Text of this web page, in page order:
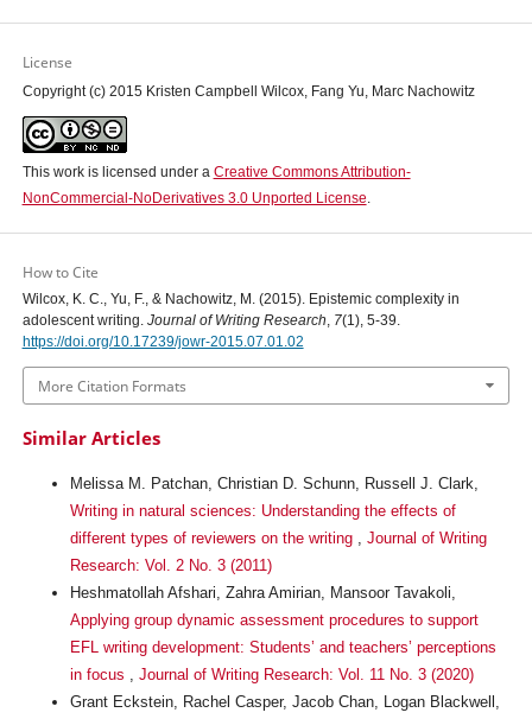
License
Copyright (c) 2015 Kristen Campbell Wilcox, Fang Yu, Marc Nachowitz
This work is licensed under a Creative Commons Attribution-
NonCommercial-NoDerivatives 3.0 Unported License
How to Cite
Wilcox, K. C., Yu, F., & Nachowitz, M. (2015). Epistemic complexity in
adolescent writing. Journal of Writing Research, 7(1), 5-39.
https://doi.org/10.17239/jowr-2015.07.01.02
More Citation Formats
Similar Articles
Melissa M. Patchan, Christian D. Schunn, Russell J. Clark,
Writing in natural sciences: Understanding the effects of
different types of reviewers on the writing , Journal of Writing
Research: Vol. 2 No. 3 (2011)
Heshmatollah Afshari, Zahra Amirian, Mansoor Tavakoli,
Applying group dynamic assessment procedures to support
EFL writing development: Students’ and teachers’ perceptions
in focus , Journal of Writing Research: Vol. 11 No. 3 (2020)
Grant Eckstein, Rachel Casper, Jacob Chan, Logan Blackwell,